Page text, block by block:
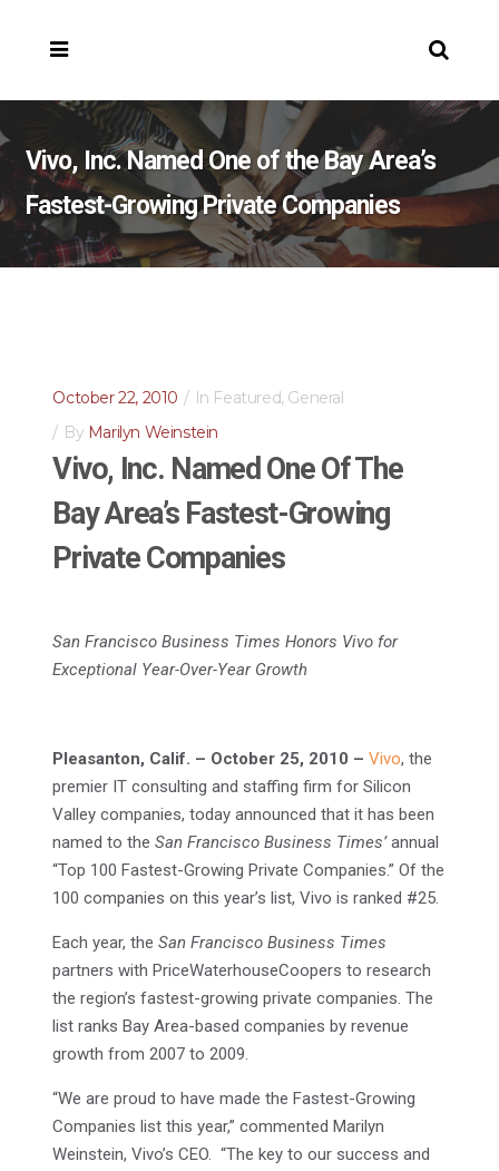
Vivo, Inc. Named One of the Bay Area’s
Fastest-Growing Private Companies
October 22, 2010 In Featured, General
By Marilyn Weinstein
Vivo, Inc. Named One Of The
Bay Area’s Fastest-Growing
Private Companies
San Francisco Business Times Honors Vivo for
Exceptional Year-Over-Year Growth
Pleasanton, Calif. – October 25, 2010 –Vivo, the
premier IT consulting and staffing firm for Silicon
Valley companies, today announced that it has been
named to theSan Francisco Business Times’annual
“Top 100 Fastest-Growing Private Companies.” Of the
100 companies on this year’s list, Vivo is ranked #25.
Each year, theSan Francisco Business Times
partners with PriceWaterhouseCoopers to research
the region’s fastest-growing private companies. The
list ranks Bay Area-based companies by revenue
growth from 2007 to 2009.
“We are proud to have made the Fastest-Growing
Companies list this year,” commented Marilyn
Weinstein, Vivo’s CEO. “The key to our success and